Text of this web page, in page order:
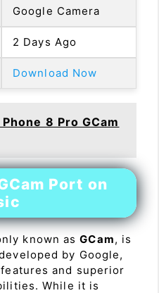
Google Camera
2 Days Ago
Download Now
8 Pro GCam
Port on
known asGCam, is
by Google,
and superior
While it is